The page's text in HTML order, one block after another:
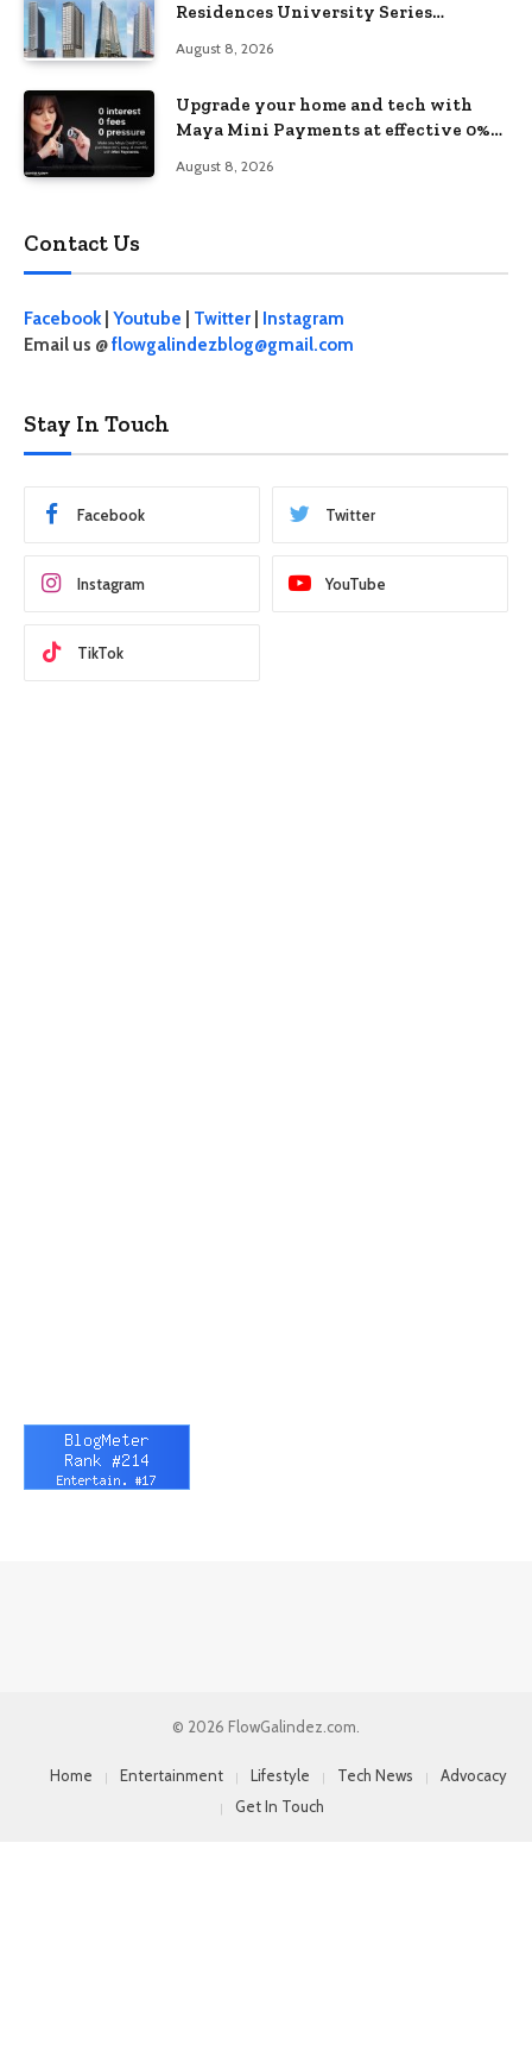
Residences University Series
August 8, 2026
Upgrade your home and tech with
Maya Mini Payments at effective 0%
August 8, 2026
Contact Us
Facebook| Youtube Twitter
Instagram
Email us @flowgalindezblog@gmail.com
Stay In Touch
Facebook Twitter
Instagram YouTube
TikTok
© 2026 FlowGalindez.com.
Home Entertainment Lifestyle Tech News
Advocacy
Get In Touch